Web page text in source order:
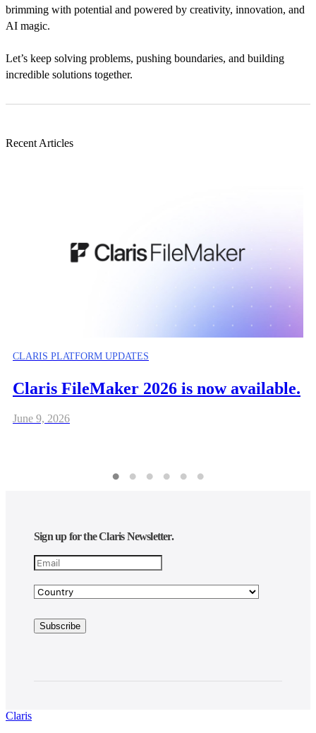
brimming with potential and powered by creativity, innovation, and
AI magic.
Let’s keep solving problems, pushing boundaries, and building
incredible solutions together.
Recent Articles
CLARIS PLATFORM UPDATES
Claris FileMaker 2026 is now available.
June 9, 2026
Sign up for the Claris Newsletter.
Claris